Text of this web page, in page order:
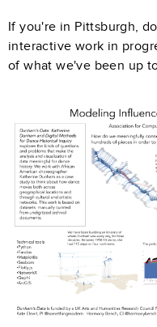
If you're in Pittsburgh,
interactive work in
of what we've been up